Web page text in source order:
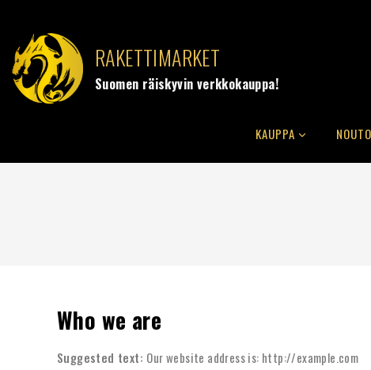
RAKETTIMARKET
Suomen räiskyvin verkkokauppa!
KAUPPA
Who we are
Suggested text: Our website address is: http://example.com